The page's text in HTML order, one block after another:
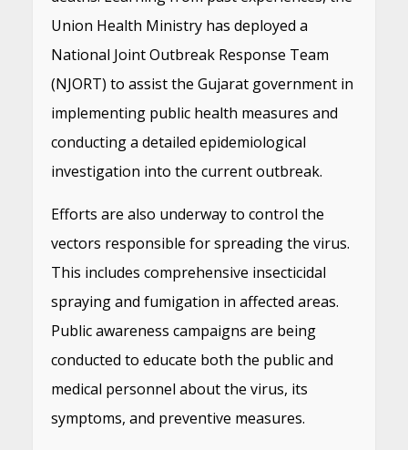
Union Health Ministry has deployed a
National Joint Outbreak Response Team
(NJORT) to assist the Gujarat government in
implementing public health measures and
conducting a detailed epidemiological
investigation into the current outbreak.
Efforts are also underway to control the
vectors responsible for spreading the virus.
This includes comprehensive insecticidal
spraying and fumigation in affected areas.
Public awareness campaigns are being
conducted to educate both the public and
medical personnel about the virus, its
symptoms, and preventive measures.